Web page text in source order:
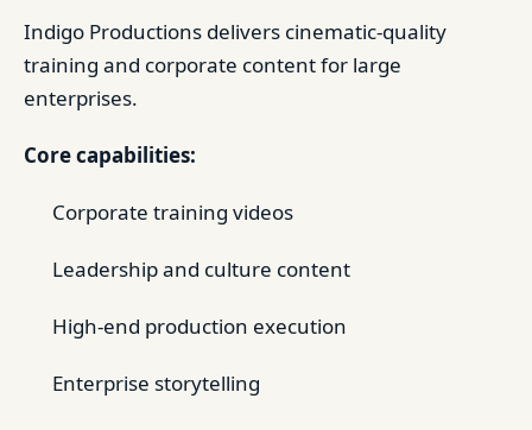
Indigo Productions delivers cinematic-quality
training and corporate content for large
enterprises.
Core capabilities:
Corporate training videos
Leadership and culture content
High-end production execution
Enterprise storytelling